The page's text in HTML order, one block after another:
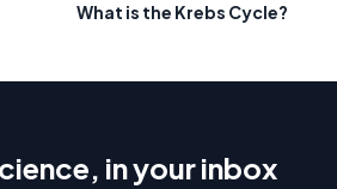
What is the Krebs Cycle?
in your inbox